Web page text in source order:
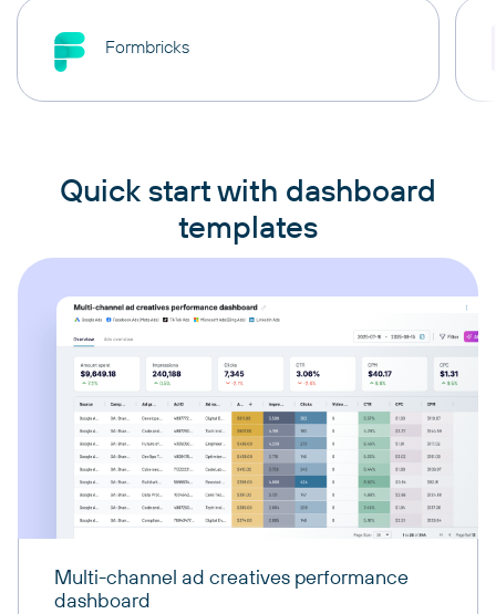
Formbricks
Quick start with dashboard
templates
Multi-channel ad creatives performance
dashboard